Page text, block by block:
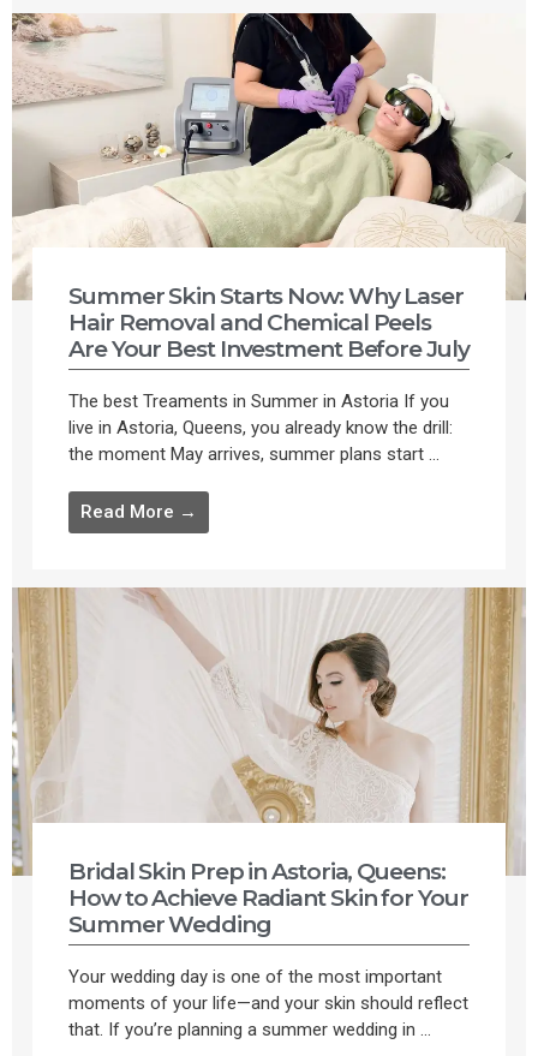
Summer Skin Starts Now: Why Laser
Hair Removal and Chemical Peels
Are Your Best Investment Before July
The best Treaments in Summer in Astoria If you
live in Astoria, Queens, you already know the drill:
the moment May arrives, summer plans start ...
Read More →
Bridal Skin Prep in Astoria, Queens:
How to Achieve Radiant Skin for Your
Summer Wedding
Your wedding day is one of the most important
moments of your life—and your skin should reflect
that. If you’re planning a summer wedding in ...